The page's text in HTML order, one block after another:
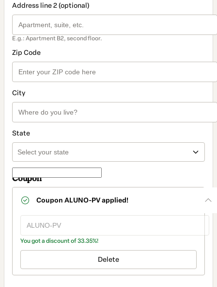
Address line 2 (optional)
E.g.: Apartment B2, second floor.
Zip Code
City
State
Coupon
Coupon ALUNO-PVapplied!
You got a discount of 33.35%!
Delete